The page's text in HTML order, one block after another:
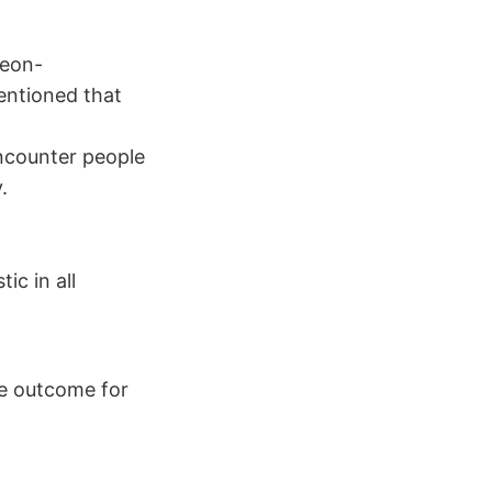
that
people
in all
outcome for